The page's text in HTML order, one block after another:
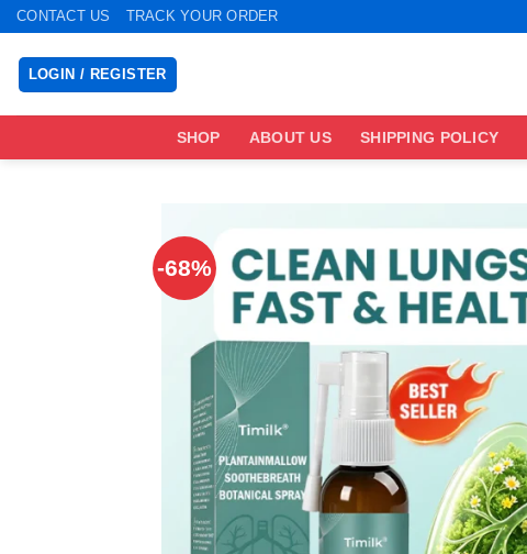
Skip
content
CONTACT US TRACK YOUR ORDER
LOGIN / REGISTER
SHOP ABOUT US SHIPPING POLICY
-68%